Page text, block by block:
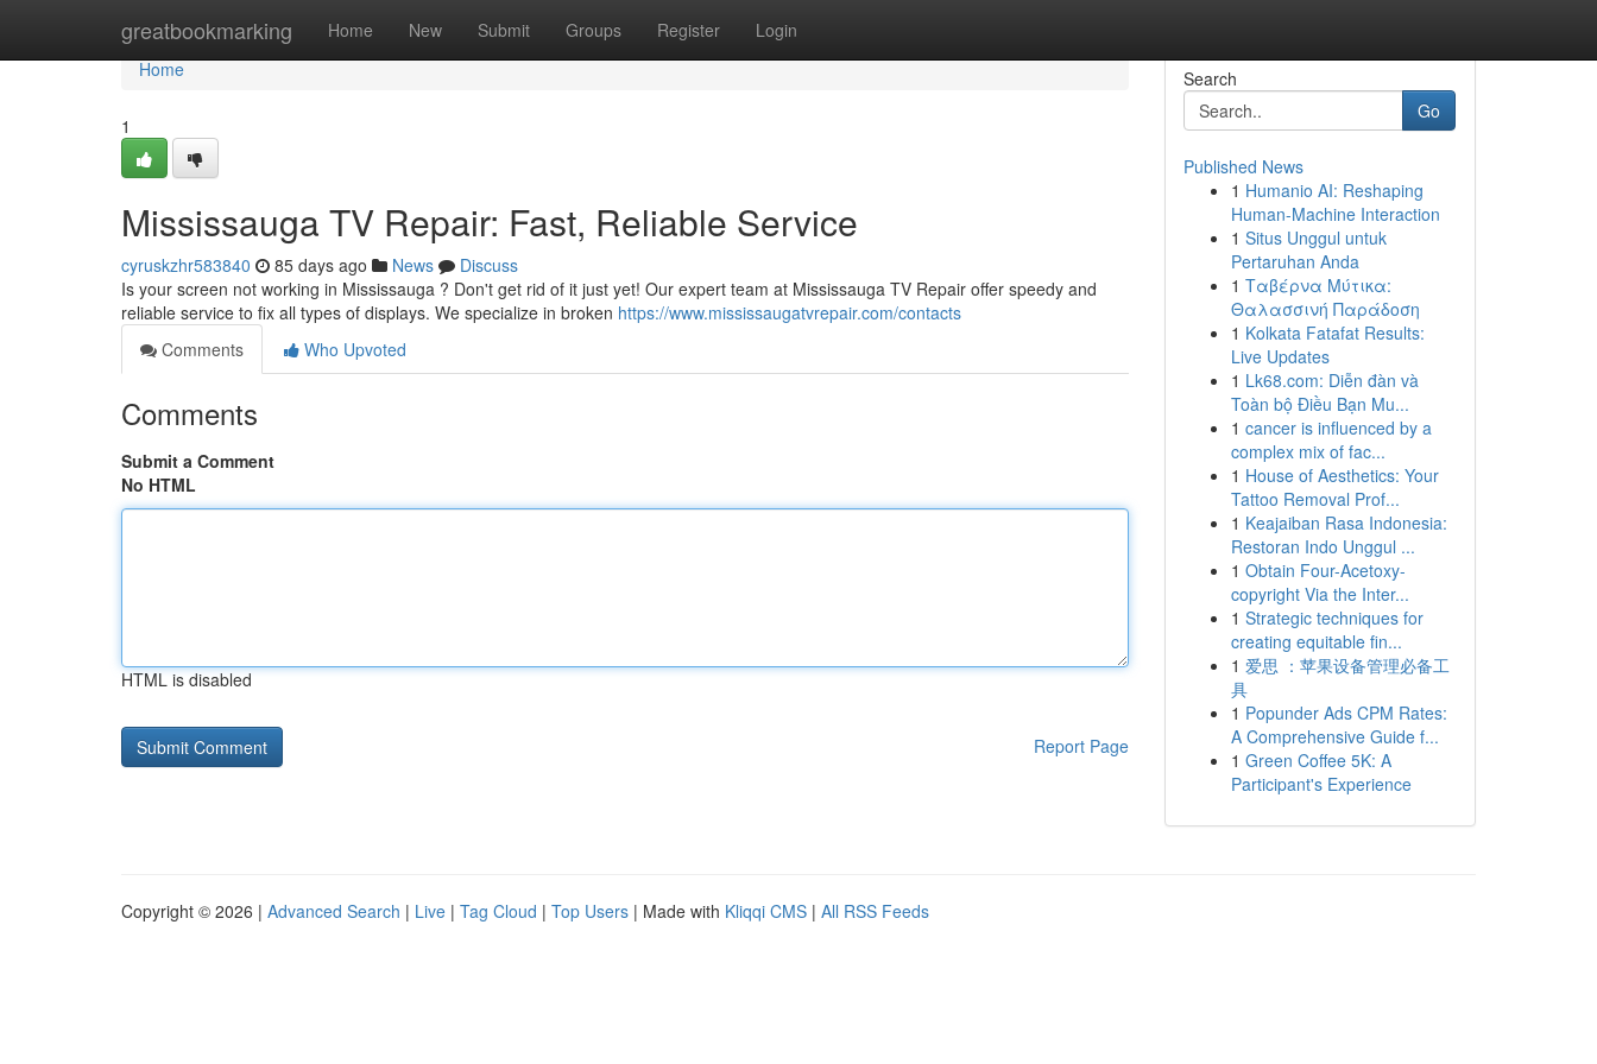
greatbookmarking Home New Submit Groups Register Login
Home
Home
1
Mississauga TV Repair: Fast, Reliable Service
cyruskzhr583840 85 days ago News
Discuss
Is your screen not working in Mississauga ? Don't get rid of it just yet! Our expert team at Mississauga TV Repair offer speedy and
reliable service to fix all types of displays. We specialize in broken https://www.mississaugatvrepair.com/contacts
Comments
Who Upvoted
Comments
Submit a Comment
No HTML
HTML is disabled
Report Page
Search
Go
Published News
1 Humanio AI: Reshaping
Human-Machine Interaction
1 Situs Unggul untuk
Pertaruhan Anda
1 Ταβέρνα Μύτικα:
Θαλασσινή Παράδοση
1 Kolkata Fatafat Results:
Live Updates
1 Lk68.com: Diễn đàn và
Toàn bộ Điều Bạn Mu...
1 cancer is influenced by a
complex mix of fac...
1 House of Aesthetics: Your
Tattoo Removal Prof...
1 Keajaiban Rasa Indonesia:
Restoran Indo Unggul ...
1 Obtain Four-Acetoxy-
copyright Via the Inter...
1 Strategic techniques for
creating equitable fin...
1 爱思 ：苹果设备管理必备工
具
1 Popunder Ads CPM Rates:
A Comprehensive Guide f...
1 Green Coffee 5K: A
Participant's Experience
Copyright © 2026 | Advanced Search | Live | Tag Cloud | Top Users | Made with Kliqqi CMS | All RSS Feeds